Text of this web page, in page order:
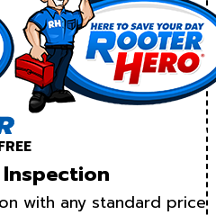
with any standard price